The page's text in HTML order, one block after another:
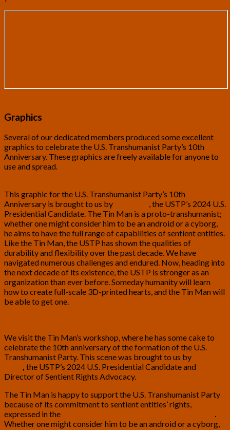
Graphics
Several of our dedicated members produced some excellent
graphics to celebrate the U.S. Transhumanist Party’s 10th
Anniversary. These graphics are freely available for anyone to
use and spread.
This graphic for the U.S. Transhumanist Party’s 10th
Anniversary is brought to us by
, the USTP’s 2024 U.S.
Presidential Candidate. The Tin Man is a proto-transhumanist;
whether one might consider him to be an android or a cyborg,
he aims to have the full range of capabilities of sentient entities.
Like the Tin Man, the USTP has shown the qualities of
durability and flexibility over the past decade. We have
navigated numerous challenges and endured. Now, heading into
the next decade of its existence, the USTP is stronger as an
organization than ever before. Someday humanity will learn
how to create full-scale 3D-printed hearts, and the Tin Man will
be able to get one.
We visit the Tin Man’s workshop, where he has some cake to
celebrate the 10th anniversary of the formation of the U.S.
Transhumanist Party. This scene was brought to us by
, the USTP’s 2024 U.S. Presidential Candidate and
Director of Sentient Rights Advocacy.
The Tin Man is happy to support the U.S. Transhumanist Party
because of its commitment to sentient entities’ rights,
expressed in the
.
Whether one might consider him to be an android or a cyborg,